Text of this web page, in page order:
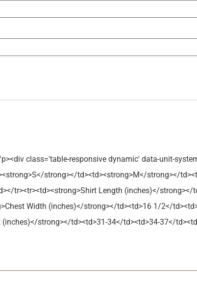
class='table-responsive dynamic' data-unit-
strong></td><td><strong>M</strong></
tr><tr><td><strong>Shirt Length (inches)</
Width (inches)</strong></td><td>16 1/2</
strong></td><td>31-34</td><td>34-37</